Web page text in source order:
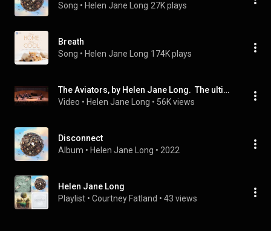
Song • Helen Jane Long 27K plays
Breath
Song • Helen Jane Long 174K plays
The Aviators, by Helen Jane Long.  The ultimate piano and strings. Timeless peaceful piano playlist.
Video • Helen Jane Long • 56K views
Disconnect
Album • Helen Jane Long • 2022
Helen Jane Long
Playlist • Courtney Fatland • 43 views